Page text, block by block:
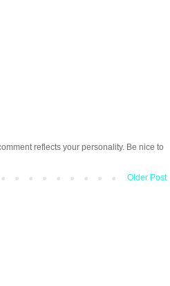
reflects your personality. Be nice to
Older Post